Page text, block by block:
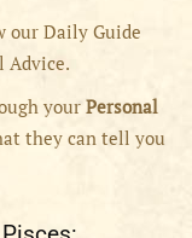
our Daily Guide
Advice.
your Personal
they can tell you